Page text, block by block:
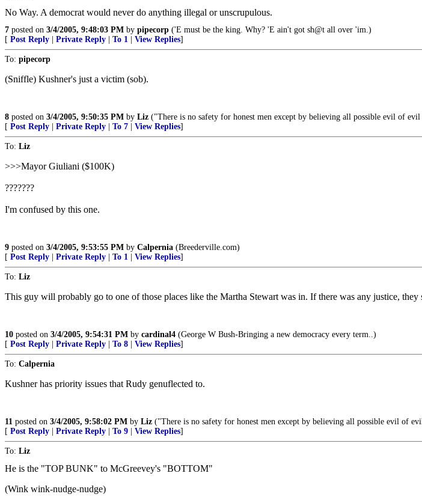
No Way. A democrat would never do anything illegal or unscrupulous.
7 posted on 3/4/2005, 9:48:03 PM by pipecorp ('E must be the king. Why? 'E ain't got sh@t all over 'im.)
[ Post Reply Private Reply To 1 View Replies]
To: pipecorp
(Sniffle) Kushner's just a victim (sob).
8 posted on 3/4/2005, 9:50:35 PM by Liz ("There is no safety for honest men except by believing all possible evil of
[ Post Reply Private Reply To 7 View Replies]
To: Liz
>>>Mayor Giuliani ($100K)
???????
I'm confused by this one.
9 posted on 3/4/2005, 9:53:55 PM by Calpernia (Breederville.com)
[ Post Reply Private Reply To 1 View Replies]
To: Liz
This guy will probably go to one of those places like the Martha Stewart was in. If there was any justice,
10 posted on 3/4/2005, 9:54:31 PM by cardinal4 (George W Bush-Bringing a new democracy every term..)
[ Post Reply Private Reply To 8 View Replies]
To: Calpernia
Kushner has priority issues that Rudy genuflected to.
11 posted on 3/4/2005, 9:58:02 PM by Liz ("There is no safety for honest men except by believing all possible evil of
[ Post Reply Private Reply To 9 View Replies]
To: Liz
He is the "TOP BUNK" to McGreevey's "BOTTOM"
(Wink wink-nudge-nudge)